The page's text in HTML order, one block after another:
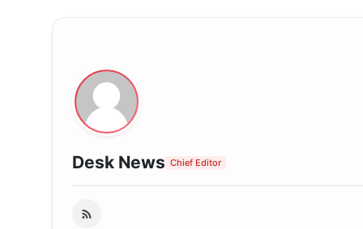
Desk News Chief Editor